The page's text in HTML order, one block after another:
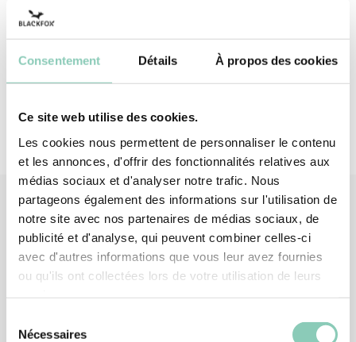
Consentement Détails À propos des cookies
Ce site web utilise des cookies.
Les cookies nous permettent de personnaliser le contenu
et les annonces, d'offrir des fonctionnalités relatives aux
médias sociaux et d'analyser notre trafic. Nous
partageons également des informations sur l'utilisation de
notre site avec nos partenaires de médias sociaux, de
publicité et d'analyse, qui peuvent combiner celles-ci
avec d'autres informations que vous leur avez fournies
ou qu'ils ont collectées lors de votre utilisation de leurs
Nécessaires
Top/High
upper
Polyester (synthetic)
Associated products